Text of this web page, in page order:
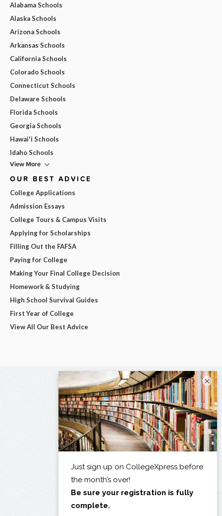
Alabama Schools
Alaska Schools
Arizona Schools
Arkansas Schools
California Schools
Colorado Schools
Connecticut Schools
Delaware Schools
Florida Schools
Georgia Schools
Hawai'i Schools
Idaho Schools
View More
OUR BEST ADVICE
College Applications
Admission Essays
College Tours & Campus Visits
Applying for Scholarships
Filling Out the FAFSA
Paying for College
Making Your Final College Decision
Homework & Studying
High School Survival Guides
First Year of College
View All Our Best Advice
×